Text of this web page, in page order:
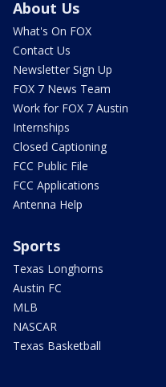
About Us
What's On FOX
Contact Us
Newsletter Sign Up
FOX 7 News Team
Work for FOX 7 Austin
Internships
Closed Captioning
FCC Public File
FCC Applications
Antenna Help
Sports
Texas Longhorns
Austin FC
MLB
NASCAR
Texas Basketball